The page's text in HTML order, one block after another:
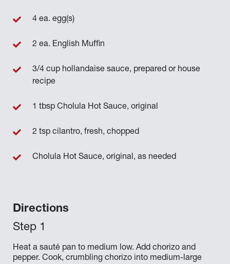
Directions
Heat a sauté pan to medium low. Add chorizo and
pepper. Cook, crumbling chorizo into medium-large
4 ea. egg(s)
2 ea. English Muffin
3/4 cup hollandaise sauce, prepared or house
recipe
1 tbsp Cholula Hot Sauce, original
2 tsp cilantro, fresh, chopped
Cholula Hot Sauce, original, as needed